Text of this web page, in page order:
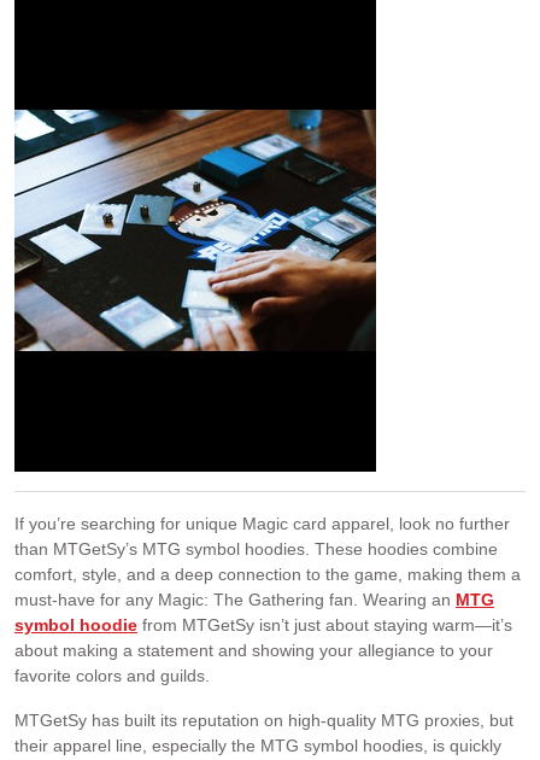
If you’re searching for unique Magic card apparel, look no further
than MTGetSy’s MTG symbol hoodies. These hoodies combine
comfort, style, and a deep connection to the game, making them a
must-have for any Magic: The Gathering fan. Wearing an MTG
symbol hoodie from MTGetSy isn’t just about staying warm—it’s
about making a statement and showing your allegiance to your
favorite colors and guilds.
MTGetSy has built its reputation on high-quality MTG proxies, but
their apparel line, especially the MTG symbol hoodies, is quickly